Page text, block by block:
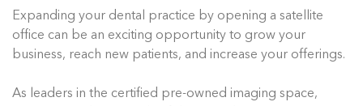
Expanding your dental practice by opening a satellite
office can be an exciting opportunity to grow your
business, reach new patients, and increase your offerings.
As leaders in the certified pre-owned imaging space,